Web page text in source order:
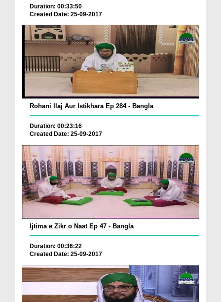
Duration: 00:33:50
Created Date: 25-09-2017
Rohani Ilaj Aur Istikhara Ep 284 - Bangla
Duration: 00:23:16
Created Date: 25-09-2017
Ijtima e Zikr o Naat Ep 47 - Bangla
Duration: 00:36:22
Created Date: 25-09-2017